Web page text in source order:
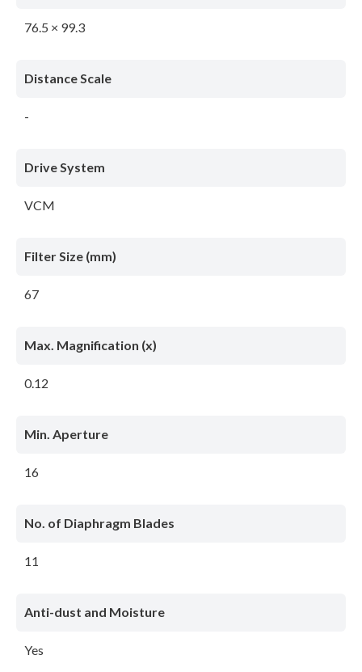
76.5 × 99.3
Distance Scale
-
Drive System
VCM
Filter Size (mm)
67
Max. Magnification (x)
0.12
Min. Aperture
16
No. of Diaphragm Blades
11
Anti-dust and Moisture
Yes